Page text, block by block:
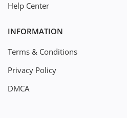
Help Center
INFORMATION
Terms & Conditions
Privacy Policy
DMCA